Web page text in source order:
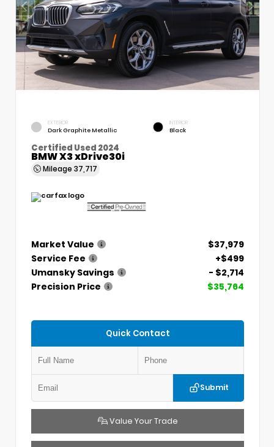
EXTERIOR
Dark Graphite Metallic
INTERIOR
Black
Certified Used 2024
BMW X3 xDrive30i
Mileage 37,717
Market Value
$37,979
Service Fee
+$499
Umansky Savings
- $2,714
Precision Price
$35,764
Quick Contact
Submit
Value Your Trade